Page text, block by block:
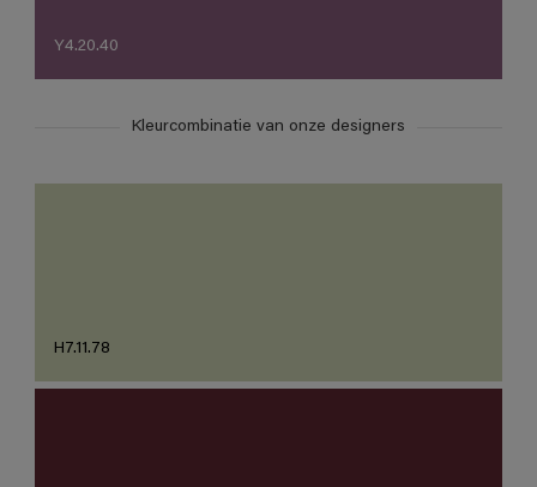
Y4.20.40
Kleurcombinatie van onze designers
H7.11.78